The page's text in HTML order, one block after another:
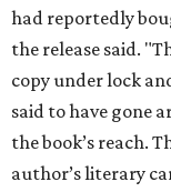
had reportedly
the release said.
copy under lock
said to have gone
the book’s reach.
author’s literary